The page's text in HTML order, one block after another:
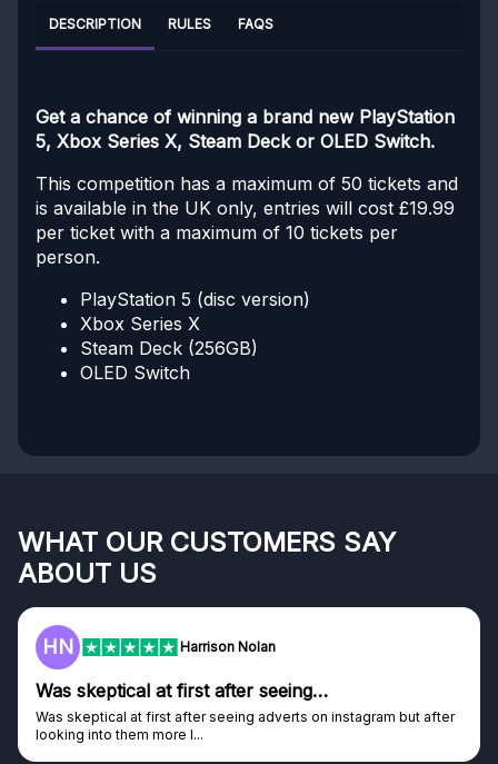
DESCRIPTION RULES FAQS
Get a chance of winning a brand new PlayStation
5, Xbox Series X, Steam Deck or OLED Switch.
This competition has a maximum of 50 tickets and
is available in the UK only, entries will cost £19.99
per ticket with a maximum of 10 tickets per
person.
PlayStation 5 (disc version)
Xbox Series X
Steam Deck (256GB)
OLED Switch
WHAT OUR CUSTOMERS SAY
ABOUT US
HN Harrison Nolan
Was skeptical at first after seeing…
Was skeptical at first after seeing adverts on instagram but after
looking into them more I...